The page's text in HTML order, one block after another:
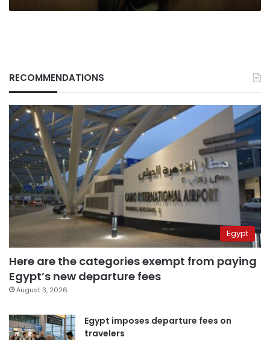
RECOMMENDATIONS
Egypt
Here are the categories exempt from paying
Egypt’s new departure fees
August 3, 2026
Egypt imposes departure fees on
travelers